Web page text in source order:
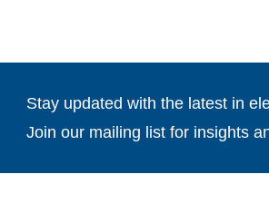
Stay updated with the latest in
Join our mailing list for insights